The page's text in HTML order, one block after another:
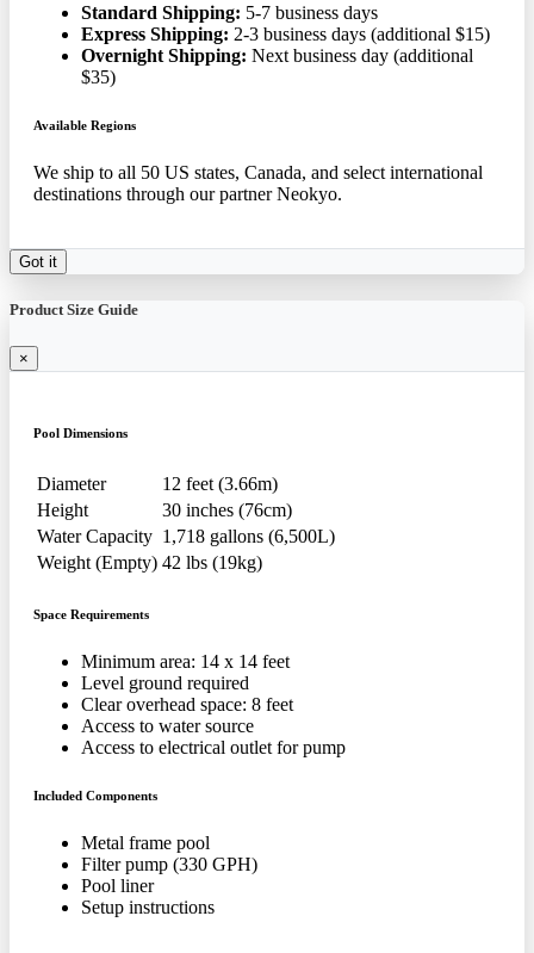
Standard Shipping: 5-7 business days
Express Shipping: 2-3 business days (additional $15)
Overnight Shipping: Next business day (additional
$35)
Available Regions
We ship to all 50 US states, Canada, and select international
destinations through our partner Neokyo.
Got it
Product Size Guide
×
Pool Dimensions
Diameter
12 feet (3.66m)
Height
30 inches (76cm)
Water Capacity 1,718 gallons (6,500L)
Weight (Empty) 42 lbs (19kg)
Space Requirements
Minimum area: 14 x 14 feet
Level ground required
Clear overhead space: 8 feet
Access to water source
Access to electrical outlet for pump
Included Components
Metal frame pool
Filter pump (330 GPH)
Pool liner
Setup instructions